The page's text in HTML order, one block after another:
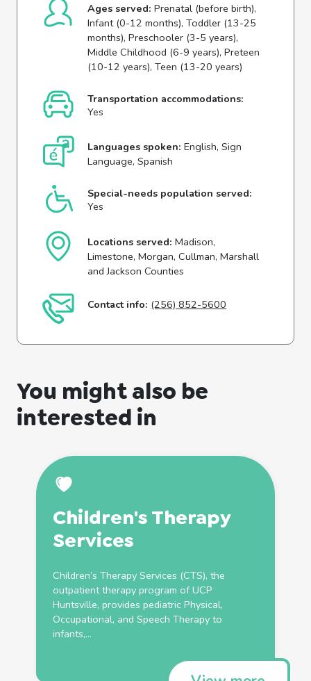
Ages served: Prenatal (before birth),
Infant (0-12 months), Toddler (13-25
months), Preschooler (3-5 years),
Middle Childhood (6-9 years), Preteen
(10-12 years), Teen (13-20 years)
Transportation accommodations:
Yes
Languages spoken: English, Sign
Language, Spanish
Special-needs population served:
Yes
Locations served: Madison,
Limestone, Morgan, Cullman, Marshall
and Jackson Counties
Contact info: (256) 852-5600
You might also be
interested in
Children'sTherapy
Services
Children’s Therapy Services (CTS), the
outpatienttherapy program of UCP
Huntsville, provides pediatric Physical,
Occupational, and Speech Therapy to
infants,...